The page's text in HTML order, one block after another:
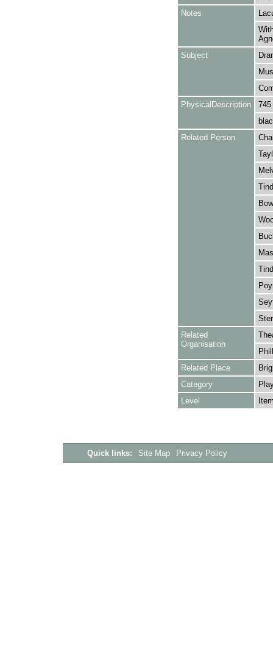
Notes
Subject
PhysicalDescription
Related Person
Related
Organisation
Related Place
Category
Level
Quick links: Site Map Privacy Policy